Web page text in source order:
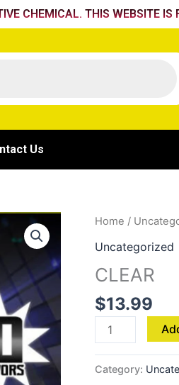
CHEMICAL. THIS WEBSITE IS
Us
Home /
Uncategorized
CLEAR
$13.99
CLEAR
Category: